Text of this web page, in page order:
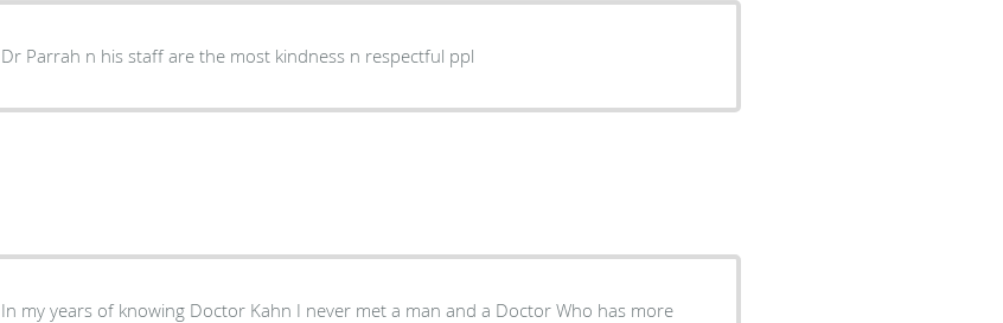
Dr Parrah n his staff are the most kindness n respectful ppl
In my years of knowing Doctor Kahn I never met a man and a Doctor Who has more